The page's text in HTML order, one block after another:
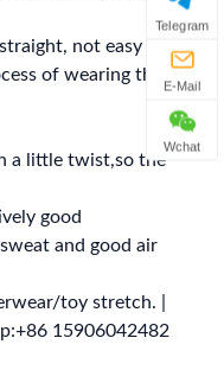
not easy to
of wearing the
a little twist,so the
good
and good air
toy stretch. |
15906042482
Telegram
E-Mail
Wchat